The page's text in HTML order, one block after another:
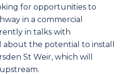
for opportunities to
in a commercial
in talks with
about the potential to install
St Weir, which will